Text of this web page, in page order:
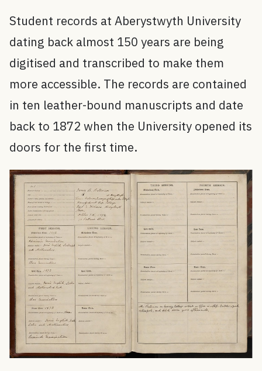
Student records at Aberystwyth University
dating back almost 150 years are being
digitised and transcribed to make them
more accessible. The records are contained
in ten leather-bound manuscripts and date
back to 1872 when the University opened its
doors for the first time.